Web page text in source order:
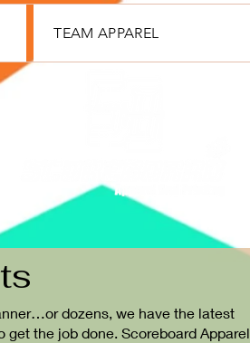
TEAM APPAREL
dozens, we have the latest
the job done. Scoreboard Apparel